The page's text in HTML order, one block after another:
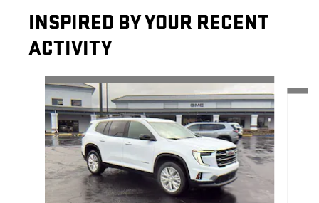
INSPIRED BY YOUR RECENT
ACTIVITY
Slide 1 of 6